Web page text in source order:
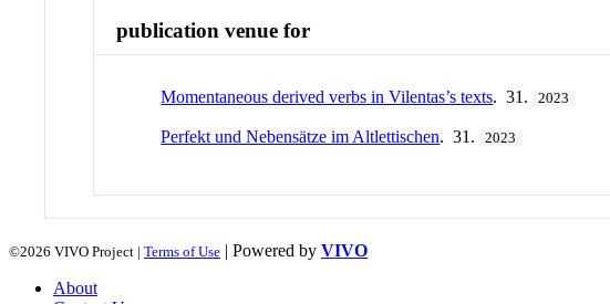
publication venue for
Momentaneous derived verbs in Vilentas’s texts. 31. 2023
Perfekt und Nebensätze im Altlettischen. 31. 2023
©2026 VIVO Project | Terms of Use | Powered by VIVO
About